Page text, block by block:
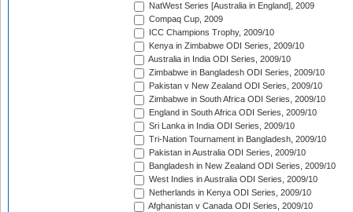
NatWest Series [Australia in England], 2009
Compaq Cup, 2009
ICC Champions Trophy, 2009/10
Kenya in Zimbabwe ODI Series, 2009/10
Australia in India ODI Series, 2009/10
Zimbabwe in Bangladesh ODI Series, 2009/10
Pakistan v New Zealand ODI Series, 2009/10
Zimbabwe in South Africa ODI Series, 2009/10
England in South Africa ODI Series, 2009/10
Sri Lanka in India ODI Series, 2009/10
Tri-Nation Tournament in Bangladesh, 2009/10
Pakistan in Australia ODI Series, 2009/10
Bangladesh in New Zealand ODI Series, 2009/10
West Indies in Australia ODI Series, 2009/10
Netherlands in Kenya ODI Series, 2009/10
Afghanistan v Canada ODI Series, 2009/10